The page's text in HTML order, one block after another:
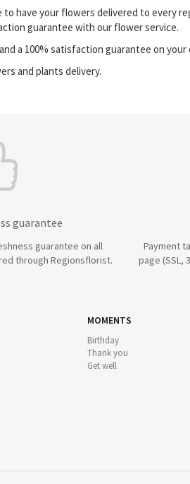
have your flowers delivered to every
guarantee with our flower service.
a 100% satisfaction guarantee on your
and plants delivery.
guarantee
guarantee on all
through Regionsflorist.
Payment
page (SSL,
MOMENTS
Birthday
Thank you
Get well